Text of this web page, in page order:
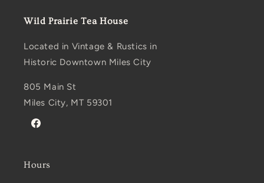
Wild Prairie Tea House
Located in Vintage & Rustics in
Historic Downtown Miles City
805 Main St
Miles City, MT 59301
Facebook
Hours